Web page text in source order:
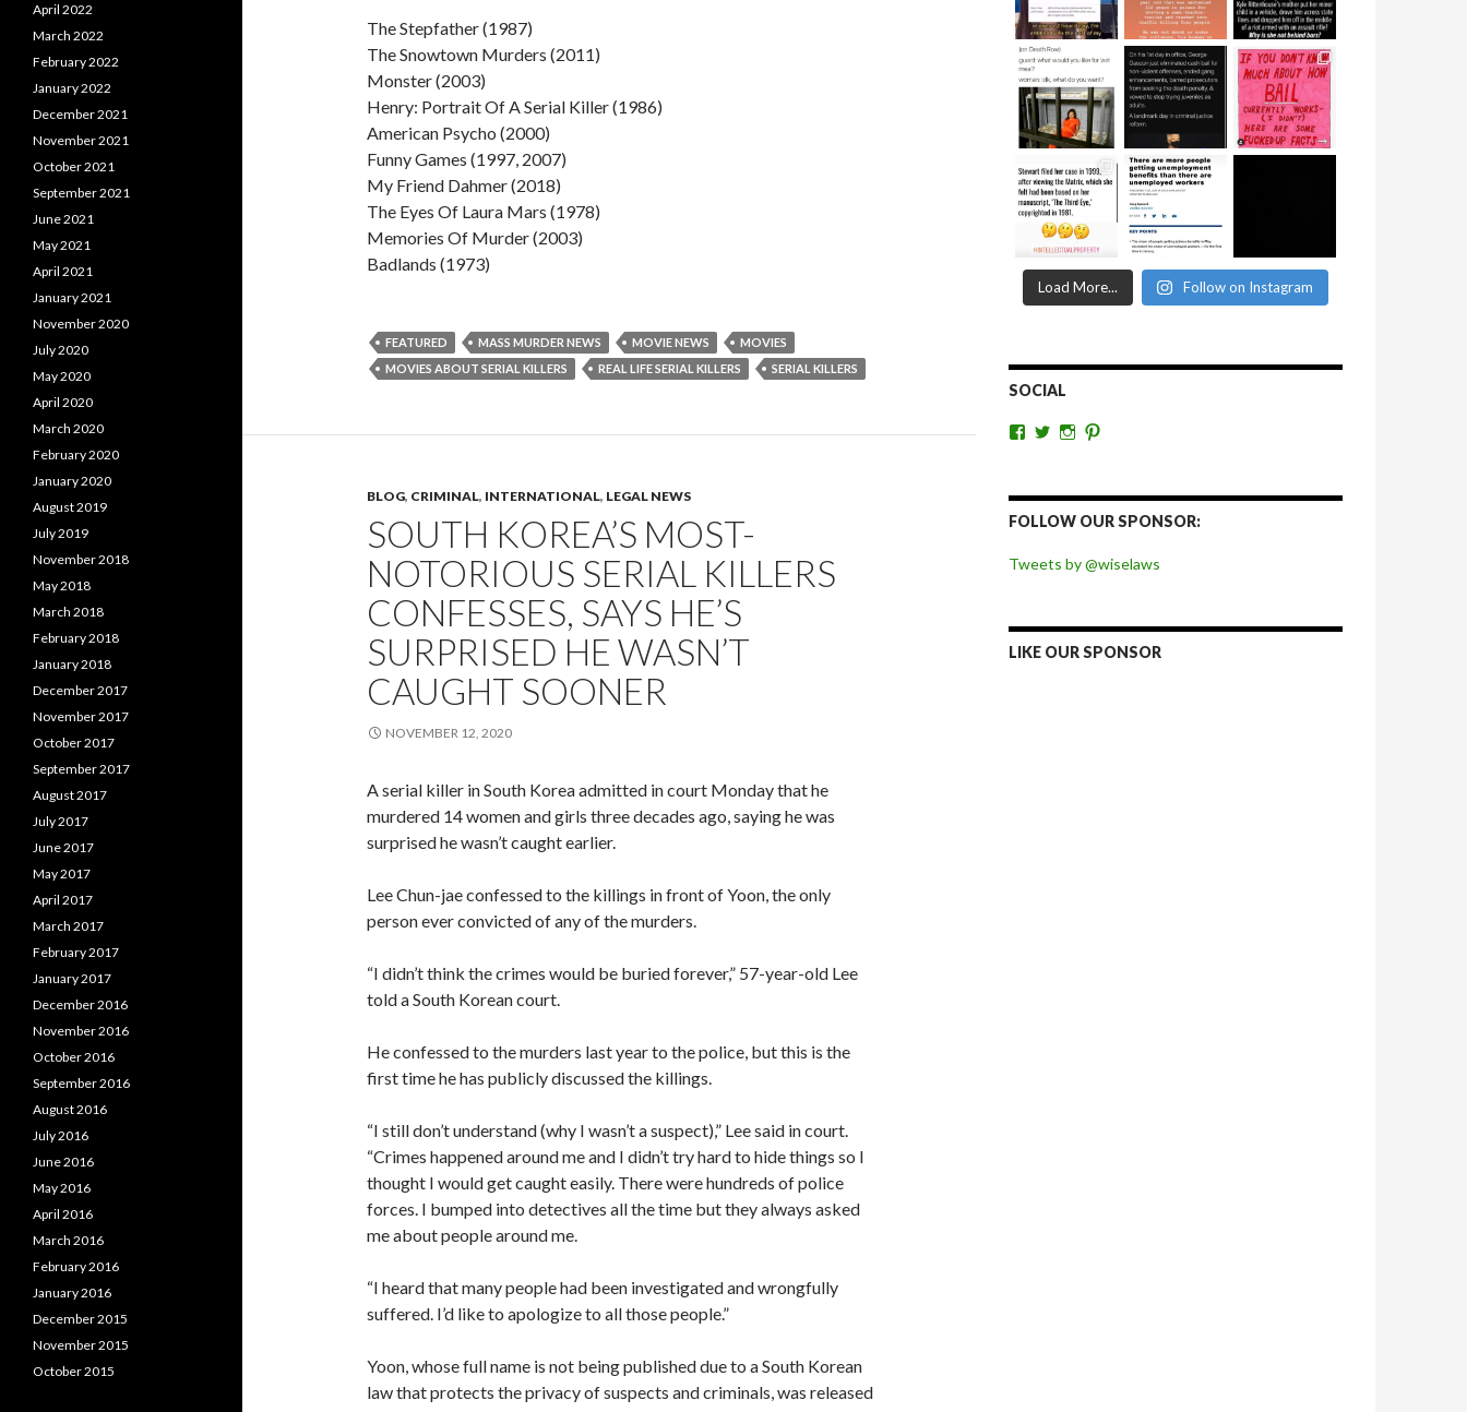
The Stepfather (1987)
The Snowtown Murders (2011)
Monster (2003)
Henry: Portrait Of A Serial Killer (1986)
American Psycho (2000)
Funny Games (1997, 2007)
My Friend Dahmer (2018)
The Eyes Of Laura Mars (1978)
Memories Of Murder (2003)
Badlands (1973)
FEATURED MASS MURDER NEWS MOVIE NEWS
MOVIES
MOVIES ABOUT SERIAL KILLERS
REAL LIFE SERIAL KILLERS SERIAL KILLERS
BLOG, CRIMINAL, INTERNATIONAL, LEGAL NEWS
SOUTH KOREA’S MOST-
NOTORIOUS SERIAL KILLERS
CONFESSES, SAYS HE’S
SURPRISED HE WASN’T
CAUGHT SOONER
NOVEMBER 12, 2020
A serial killer in South Korea admitted in court Monday that he
murdered 14 women and girls three decades ago, saying he was
surprised he wasn’t caught earlier.
Lee Chun-jae confessed to the killings in front of Yoon, the only
person ever convicted of any of the murders.
“I didn’t think the crimes would be buried forever,” 57-year-old Lee
told a South Korean court.
He confessed to the murders last year to the police, but this is the
first time he has publicly discussed the killings.
“I still don’t understand (why I wasn’t a suspect),” Lee said in court.
“Crimes happened around me and I didn’t try hard to hide things so I
thought I would get caught easily. There were hundreds of police
forces. I bumped into detectives all the time but they always asked
me about people around me.
“I heard that many people had been investigated and wrongfully
suffered. I’d like to apologize to all those people.”
Yoon, whose full name is not being published due to a South Korean
law that protects the privacy of suspects and criminals, was released
Load More... Follow on Instagram
SOCIAL
View
Facebook
View
Twitter
View
Instagram
Pinterest
FOLLOW OUR SPONSOR:
Tweets by @wiselaws
LIKE OUR SPONSOR
April 2022
March 2022
February 2022
January 2022
December 2021
November 2021
October 2021
September 2021
June 2021
May 2021
April 2021
January 2021
November 2020
July 2020
May 2020
April 2020
March 2020
February 2020
January 2020
August 2019
July 2019
November 2018
May 2018
March 2018
February 2018
January 2018
December 2017
November 2017
October 2017
September 2017
August 2017
July 2017
June 2017
May 2017
April 2017
March 2017
February 2017
January 2017
December 2016
November 2016
October 2016
September 2016
August 2016
July 2016
June 2016
May 2016
April 2016
March 2016
February 2016
January 2016
December 2015
November 2015
October 2015